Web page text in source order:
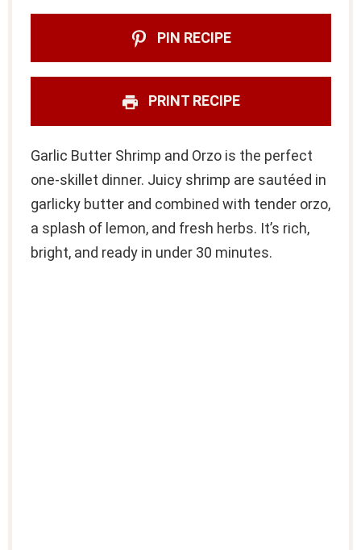
PIN RECIPE
PRINT RECIPE
Garlic Butter Shrimp and Orzo is the perfect
one-skillet dinner. Juicy shrimp are sautéed in
garlicky butter and combined with tender orzo,
a splash of lemon, and fresh herbs. It’s rich,
bright, and ready in under 30 minutes.